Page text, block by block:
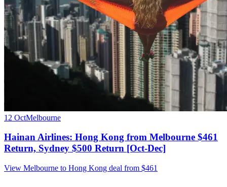
12 OctMelbourne
Hainan Airlines: Hong Kong from Melbourne $461
Return, Sydney $500 Return [Oct-Dec]
View Melbourne to Hong Kong deal from $461